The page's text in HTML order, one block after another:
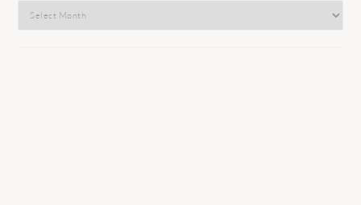
Archives